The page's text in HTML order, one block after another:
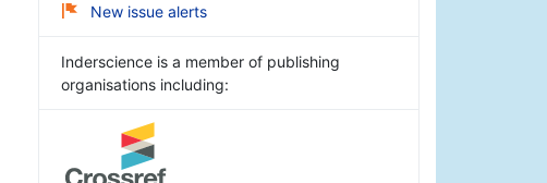
New issue alerts
Inderscience is a member of publishing
organisations including: